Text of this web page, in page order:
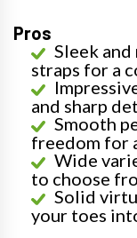
Pros
Sleek
straps for a
and sharp
Smooth
freedom for
Wide
to choose
Solid
your toes